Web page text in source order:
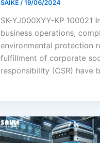
SAIKE /19/06/2024
SK-YJ000XYY-KP 100021
business operations,
environmental protection
fulfillment of corporate
responsibility (CSR) have